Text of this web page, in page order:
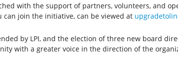
with the support of partners, volunteers, and
can join the initiative, can be viewed at
by LPI, and the election of three new board
with a greater voice in the direction of the